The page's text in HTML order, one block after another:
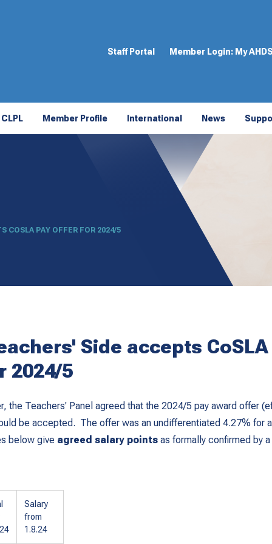
Staff Portal Member Login: My
CLPL Member Profile International News
COSLA PAY OFFER FOR 2024/5
Side accepts
2024/5
the Teachers' Panel agreed that the 2024/5 pay award offer
be accepted. The offer was an undifferentiated 4.27% for
below give agreed salary points as formally confirmed by
Salary
from
1.8.24